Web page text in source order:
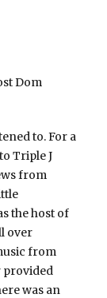
Dom
to. For a
Triple J
from
the host of
over
from
provided
was an